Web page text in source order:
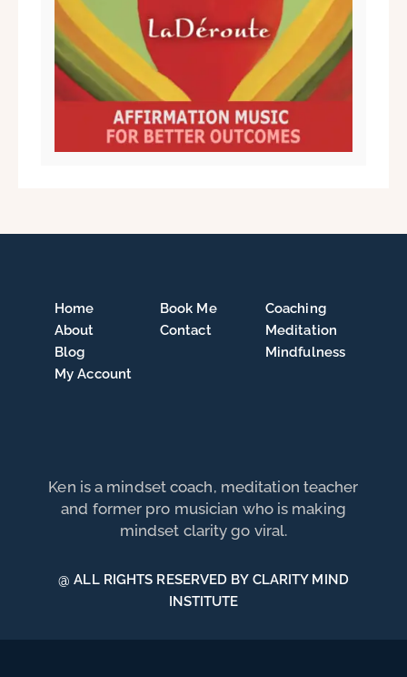
Home
About
Blog
My Account
Book Me
Contact
Coaching
Meditation
Mindfulness
Ken is a mindset coach, meditation teacher
and former pro musician who is making
mindset clarity go viral.
@ ALL RIGHTS RESERVED BY CLARITY MIND
INSTITUTE